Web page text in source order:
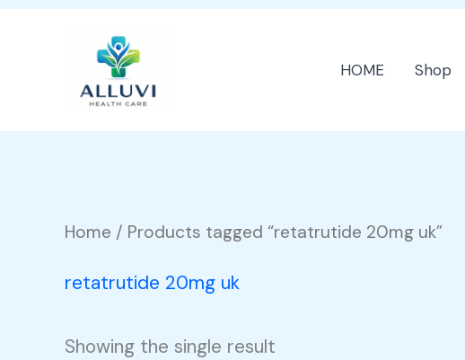
HOME Shop
Home / Products tagged “retatrutide 20mg uk”
retatrutide 20mg uk
Showing the single result